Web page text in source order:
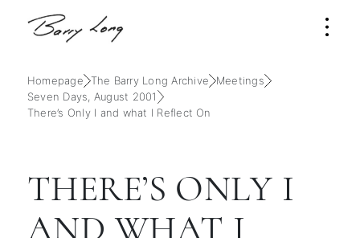
Homepage The Barry Long Archive
Meetings
Seven Days, August 2001
There’s Only I and what I Reflect On
THERE’S ONLY I
AND WHAT I